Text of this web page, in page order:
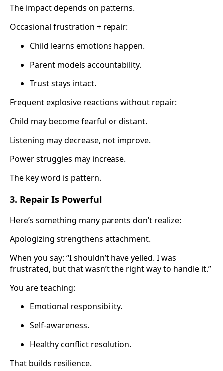
The impact depends on patterns.
Occasional frustration + repair:
Child learns emotions happen.
Parent models accountability.
Trust stays intact.
Frequent explosive reactions without repair:
Child may become fearful or distant.
Listening may decrease, not improve.
Power struggles may increase.
The key word is pattern.
3. Repair Is Powerful
Here’s something many parents don’t realize:
Apologizing strengthens attachment.
When you say: “I shouldn’t have yelled. I was
frustrated, but that wasn’t the right way to handle it.”
You are teaching:
Emotional responsibility.
Self-awareness.
Healthy conflict resolution.
That builds resilience.